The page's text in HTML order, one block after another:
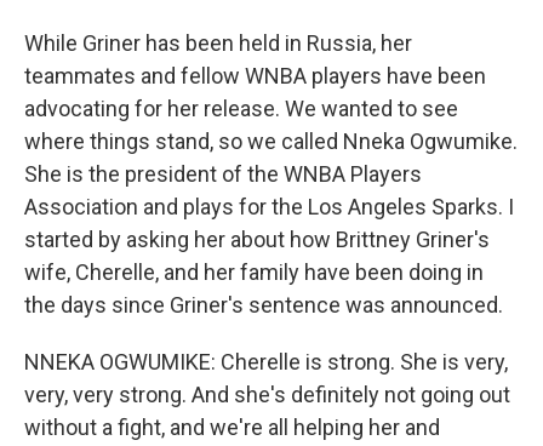
While Griner has been held in Russia, her
teammates and fellow WNBA players have been
advocating for her release. We wanted to see
where things stand, so we called Nneka Ogwumike.
She is the president of the WNBA Players
Association and plays for the Los Angeles Sparks. I
started by asking her about how Brittney Griner's
wife, Cherelle, and her family have been doing in
the days since Griner's sentence was announced.
NNEKA OGWUMIKE: Cherelle is strong. She is very,
very, very strong. And she's definitely not going out
without a fight, and we're all helping her and